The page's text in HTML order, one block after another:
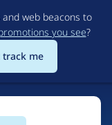
web beacons to
you see?
me